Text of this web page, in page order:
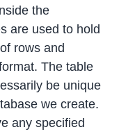
the
are used to hold
rows and
The table
be unique
we create.
any specified